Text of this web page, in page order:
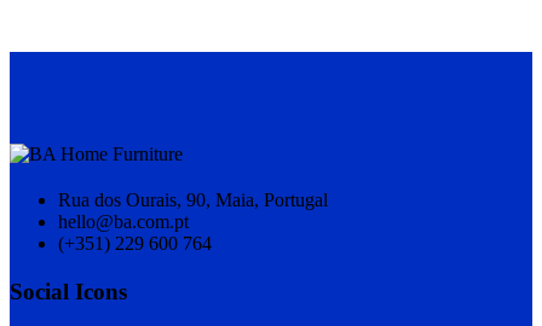
Rua dos Ourais, 90, Maia, Portugal
hello@ba.com.pt
(+351) 229 600 764
Social Icons